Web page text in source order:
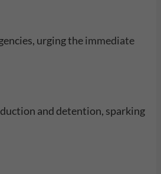
urging theimmediate
and detention, sparking